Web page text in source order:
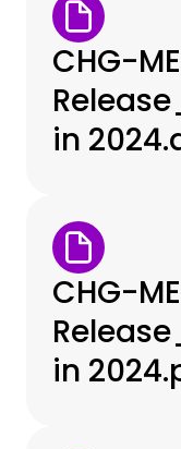
CHG-
in
CHG-
in